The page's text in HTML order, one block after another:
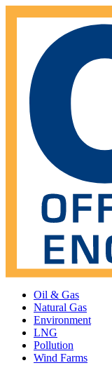
Oil & Gas
Natural Gas
Environment
LNG
Pollution
Wind Farms